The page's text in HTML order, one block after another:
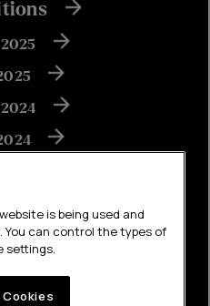
is being used and
You can control the types of
settings.